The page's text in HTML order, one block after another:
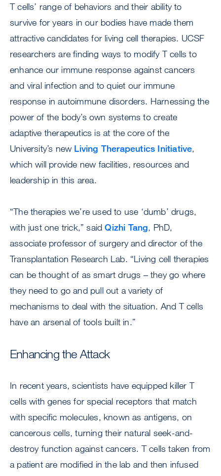
T cells’ range of behaviors and their ability to
survive for years in our bodies have made them
attractive candidates for living cell therapies. UCSF
researchers are finding ways to modify T cells to
enhance our immune response against cancers
and viral infection and to quiet our immune
response in autoimmune disorders. Harnessing the
power of the body’s own systems to create
adaptive therapeutics is at the core of the
University’s new Living Therapeutics Initiative,
which will provide new facilities, resources and
leadership in this area.
“The therapies we’re used to use ‘dumb’ drugs,
with just one trick,” saidQizhi Tang, PhD,
associate professor of surgery and director of the
Transplantation Research Lab. “Living cell therapies
can be thought of as smart drugs – they go where
they need to go and pull out a variety of
mechanisms to deal with the situation. And T cells
have an arsenal of tools built in.”
Enhancing the Attack
In recent years, scientists have equipped killer T
cells with genes for special receptors that match
with specific molecules, known as antigens, on
cancerous cells, turning their natural seek-and-
destroy function against cancers. T cells taken from
a patient are modified in the lab and then infused